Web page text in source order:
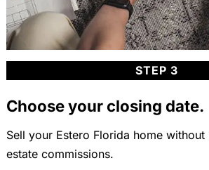
STEP 3
Choose your closing date.
Sell your Estero Florida home
estate commissions.